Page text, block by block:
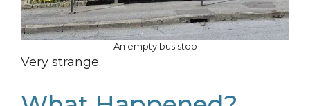
An empty bus stop
Very strange.